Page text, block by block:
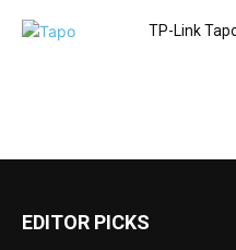
TP-Link
EDITOR PICKS